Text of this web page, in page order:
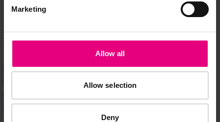
Marketing
Allow all
Allow selection
Deny
don’t miss a thing and be the first to know about what’s